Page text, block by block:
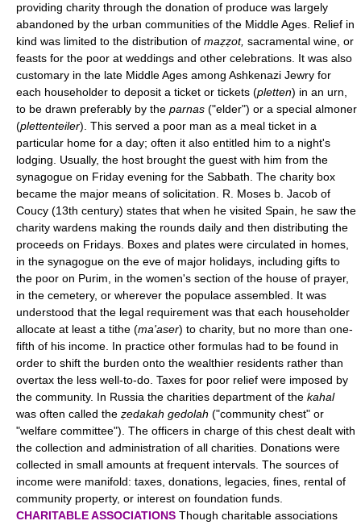
providing charity through the donation of produce was largely
abandoned by the urban communities of the Middle Ages. Relief in
kind was limited to the distribution of maẓẓot, sacramental wine, or
feasts for the poor at weddings and other celebrations. It was also
customary in the late Middle Ages among Ashkenazi Jewry for
each householder to deposit a ticket or tickets (pletten) in an urn,
to be drawn preferably by the parnas ("elder") or a special almoner
(plettenteiler). This served a poor man as a meal ticket in a
particular home for a day; often it also entitled him to a night's
lodging. Usually, the host brought the guest with him from the
synagogue on Friday evening for the Sabbath. The charity box
became the major means of solicitation. R. Moses b. Jacob of
Coucy (13th century) states that when he visited Spain, he saw the
charity wardens making the rounds daily and then distributing the
proceeds on Fridays. Boxes and plates were circulated in homes,
in the synagogue on the eve of major holidays, including gifts to
the poor on Purim, in the women's section of the house of prayer,
in the cemetery, or wherever the populace assembled. It was
understood that the legal requirement was that each householder
allocate at least a tithe (ma'aser) to charity, but no more than one-
fifth of his income. In practice other formulas had to be found in
order to shift the burden onto the wealthier residents rather than
overtax the less well-to-do. Taxes for poor relief were imposed by
the community. In Russia the charities department of the kahal
was often called the ẓedakah gedolah ("community chest" or
"welfare committee"). The officers in charge of this chest dealt with
the collection and administration of all charities. Donations were
collected in small amounts at frequent intervals. The sources of
income were manifold: taxes, donations, legacies, fines, rental of
community property, or interest on foundation funds.
CHARITABLE ASSOCIATIONS Though charitable associations